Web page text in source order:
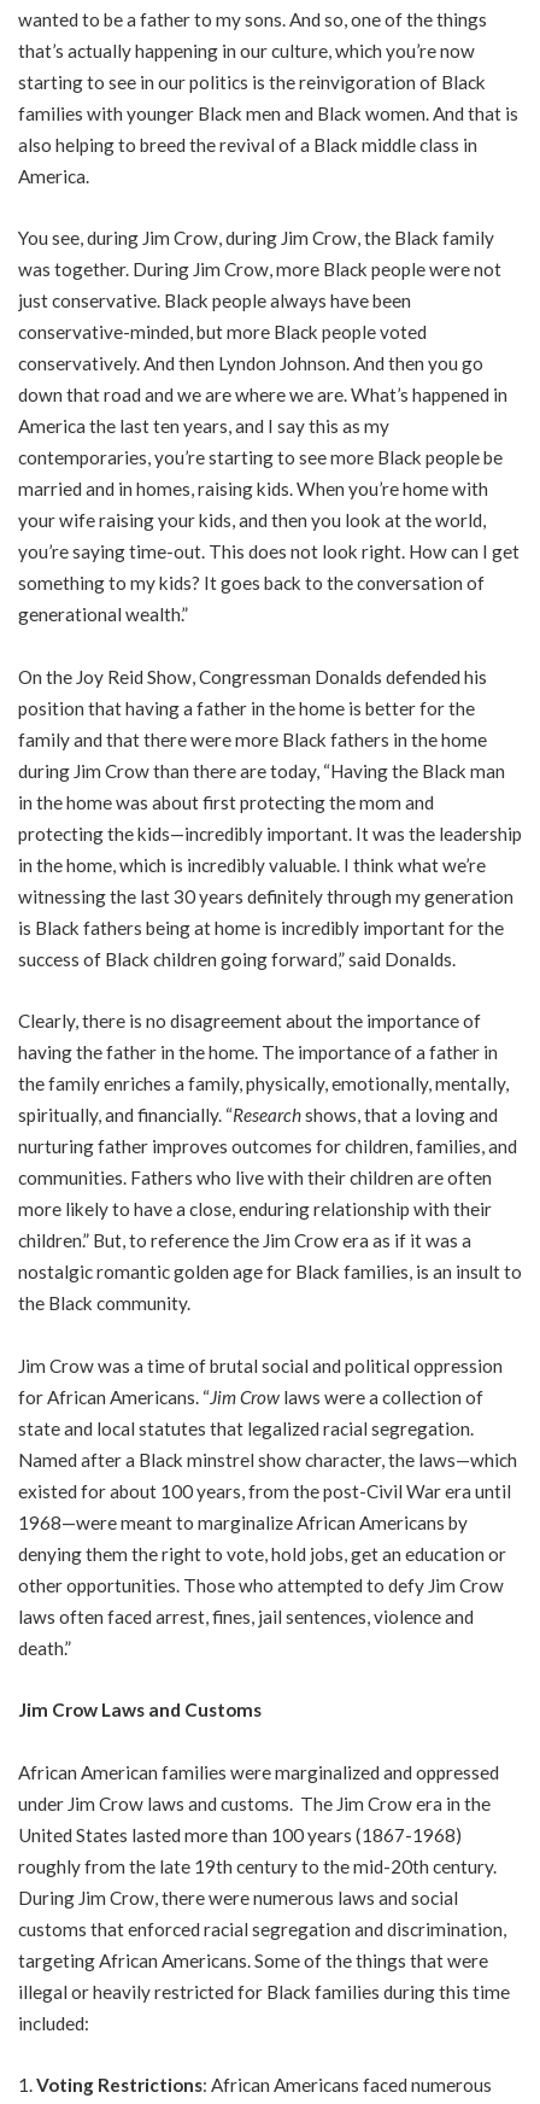
wanted to be a father to my sons. And so, one of the things
that’s actually happening in our culture, which you’re now
starting to see in our politics is the reinvigoration of Black
families with younger Black men and Black women. And that is
also helping to breed the revival of a Black middle class in
America.
You see, during Jim Crow, during Jim Crow, the Black family
was together. During Jim Crow, more Black people were not
just conservative. Black people always have been
conservative-minded, but more Black people voted
conservatively. And then Lyndon Johnson. And then you go
down that road and we are where we are. What’s happened in
America the last ten years, and I say this as my
contemporaries, you’re starting to see more Black people be
married and in homes, raising kids. When you’re home with
your wife raising your kids, and then you look at the world,
you’re saying time-out. This does not look right. How can I get
something to my kids? It goes back to the conversation of
generational wealth.”
On the Joy Reid Show, Congressman Donalds defended his
position that having a father in the home is better for the
family and that there were more Black fathers in the home
during Jim Crow than there are today, “Having the Black man
in the home was about first protecting the mom and
protecting the kids—incredibly important. It was the leadership
in the home, which is incredibly valuable. I think what we’re
witnessing the last 30 years definitely through my generation
is Black fathers being at home is incredibly important for the
success of Black children going forward,” said Donalds.
Clearly, there is no disagreement about the importance of
having the father in the home. The importance of a father in
the family enriches a family, physically, emotionally, mentally,
spiritually, and financially. “Researchshows, that a loving and
nurturing father improves outcomes for children, families, and
communities. Fathers who live with their children are often
more likely to have a close, enduring relationship with their
children.” But, to reference the Jim Crow era as if it was a
nostalgic romantic golden age for Black families, is an insult to
the Black community.
Jim Crow was a time of brutal social and political oppression
for African Americans. “Jim Crow laws were a collection of
state and local statutes that legalized racial segregation.
Named after a Black minstrel show character, the laws—which
existed for about 100 years, from the post-Civil War era until
1968—were meant to marginalize African Americans by
denying them the right to vote, hold jobs, get an education or
other opportunities. Those who attempted to defy Jim Crow
laws often faced arrest, fines, jail sentences, violence and
death.”
Jim Crow Laws and Customs
African American families were marginalized and oppressed
under Jim Crow laws and customs. The Jim Crow era in the
United States lasted more than 100 years (1867-1968)
roughly from the late 19th century to the mid-20th century.
During Jim Crow, there were numerous laws and social
customs that enforced racial segregation and discrimination,
targeting African Americans. Some of the things that were
illegal or heavily restricted for Black families during this time
included:
Voting Restrictions: African Americans faced numerous